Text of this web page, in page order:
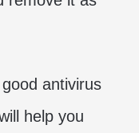
antivirus
help you